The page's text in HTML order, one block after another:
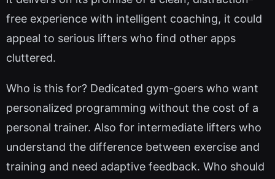
free experience with intelligent coaching, it could
appeal to serious lifters who find other apps
cluttered.
Who is this for? Dedicated gym-goers who want
personalized programming without the cost of a
personal trainer. Also for intermediate lifters who
understand the difference between exercise and
training and need adaptive feedback. Who should